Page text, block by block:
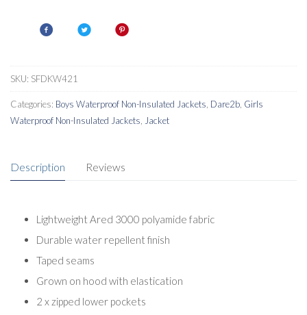
quantity
SKU: SFDKW421
Categories: Boys Waterproof Non-Insulated Jackets Dare2b Girls
Waterproof Non-Insulated Jackets
Jacket
Description Reviews
Lightweight Ared 3000 polyamide fabric
Durable water repellent finish
Taped seams
Grown on hood with elastication
2 x zipped lower pockets